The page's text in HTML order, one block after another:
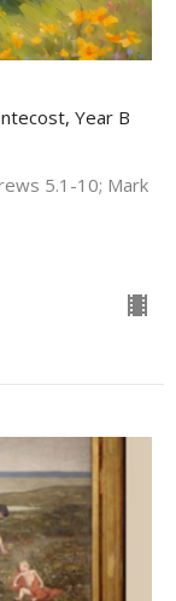
Year B
5.1-10; Mark